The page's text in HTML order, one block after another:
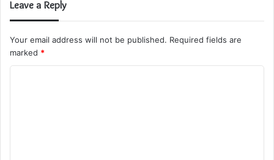
Leave a Reply
Your email address will not be published. Required fields are
marked *